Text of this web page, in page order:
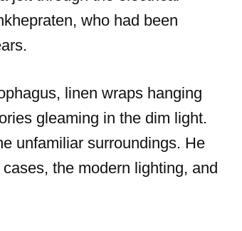
who had been
linen wraps hanging
gleaming in the dim light.
unfamiliar surroundings. He
the modern lighting, and